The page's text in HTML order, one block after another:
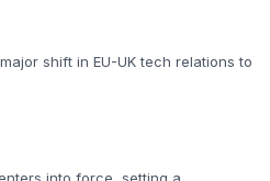
shift in EU-UK tech relations to